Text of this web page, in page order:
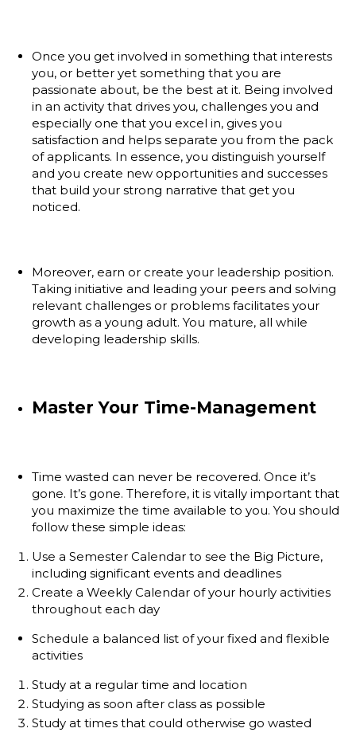
Once you get involved in something that interests
you, or better yet something that you are
passionate about, be the best at it. Being involved
in an activity that drives you, challenges you and
especially one that you excel in, gives you
satisfaction and helps separate you from the pack
of applicants. In essence, you distinguish yourself
and you create new opportunities and successes
that build your strong narrative that get you
noticed.
Moreover, earn or create your leadership position.
Taking initiative and leading your peers and solving
relevant challenges or problems facilitates your
growth as a young adult. You mature, all while
developing leadership skills.
Master Your Time-Management
Time wasted can never be recovered. Once it’s
gone. It’s gone. Therefore, it is vitally important that
you maximize the time available to you. You should
follow these simple ideas:
Use a Semester Calendar to see the Big Picture,
including significant events and deadlines
Create a Weekly Calendar of your hourly activities
throughout each day
Schedule a balanced list of your fixed and flexible
activities
Study at a regular time and location
Studying as soon after class as possible
Study at times that could otherwise go wasted